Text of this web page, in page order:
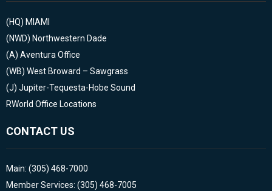
(HQ) MIAMI
(NWD) Northwestern Dade
(A) Aventura Office
(WB) West Broward – Sawgrass
(J) Jupiter-Tequesta-Hobe Sound
RWorld Office Locations
CONTACT US
Main: (305) 468-7000
Member Services: (305) 468-7005